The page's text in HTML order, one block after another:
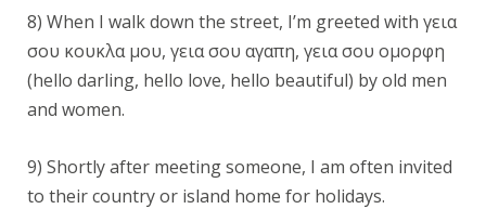
8) When I walk down the street, I’m greeted with γεια
σου κουκλα μου, γεια σου αγαπη, γεια σου ομορφη
(hello darling, hello love, hello beautiful) by old men
and women.
9) Shortly after meeting someone, I am often invited
to their country or island home for holidays.